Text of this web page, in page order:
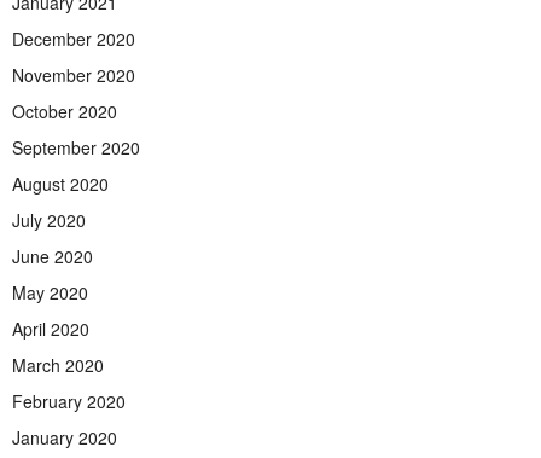
December 2020
November 2020
October 2020
September 2020
August 2020
July 2020
June 2020
May 2020
April 2020
March 2020
February 2020
January 2020